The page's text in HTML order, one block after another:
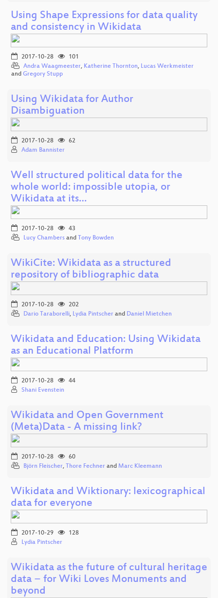
Using Shape Expressions for data quality
and consistency in Wikidata
2017-10-28
101
Andra Waagmeester, Katherine Thornton, Lucas Werkmeister
and Gregory Stupp
Using Wikidata for Author
Disambiguation
2017-10-28
62
Adam Bannister
Well structured political data for the
whole world: impossible utopia, or
Wikidata at its…
2017-10-28
43
Lucy Chambers and Tony Bowden
WikiCite: Wikidata as a structured
repository of bibliographic data
2017-10-28
202
Dario Taraborelli, Lydia Pintscher and Daniel Mietchen
Wikidata and Education: Using Wikidata
as an Educational Platform
2017-10-28
44
Shani Evenstein
Wikidata and Open Government
(Meta)Data - A missing link?
2017-10-28
60
Björn Fleischer, Thore Fechner and Marc Kleemann
Wikidata and Wiktionary: lexicographical
data for everyone
2017-10-29
128
Lydia Pintscher
Wikidata as the future of cultural heritage
data − for Wiki Loves Monuments and
beyond